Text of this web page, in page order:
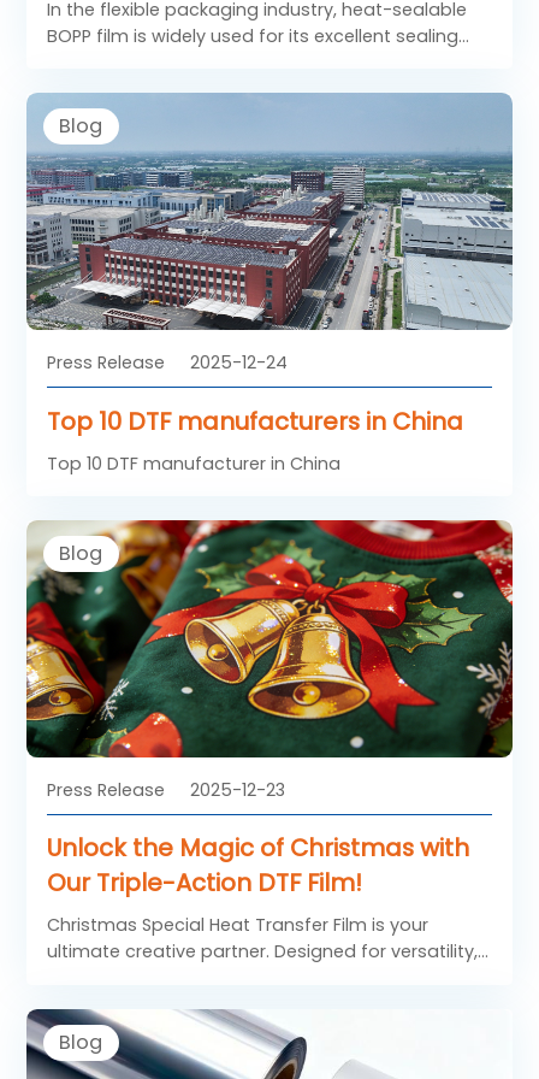
In the flexible packaging industry, heat-sealable
BOPP film is widely used for its excellent sealing
Unlike standard films, sealable BOPP film includes a
specially engineered heat-seal layer that allows
reliable bonding under controlled temperature
and pressure. As a result, heat sealing BOPP films
have become essential materials for high-speed
packaging lines and diverse consumer product
applications.
Blog
Press Release 2025-12-24
Top 10 DTF manufacturers in China
Top 10 DTF manufacturer in China
Blog
Press Release 2025-12-23
Unlock the Magic of Christmas with
Our Triple-Action DTF Film!
Christmas Special Heat Transfer Film is your
ultimate creative partner. Designed for versatility,
to DIY enthusiasts, small businesses, and large-
scale manufacturers alike.
Blog